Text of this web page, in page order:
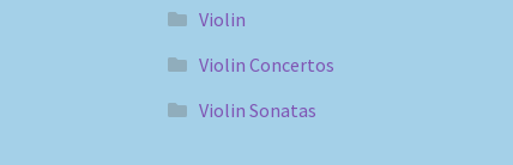
Violin
Violin Concertos
Violin Sonatas